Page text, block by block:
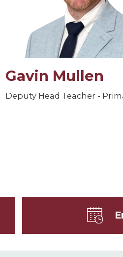
Gavin Mullen
Deputy Head Teacher -